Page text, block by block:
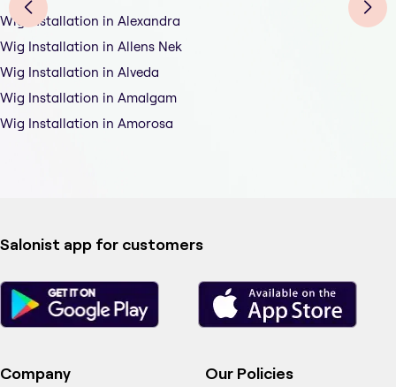
Wig Installation in Alexandra
Wig Installation in Allens Nek
Wig Installation in Alveda
Wig Installation in Amalgam
Wig Installation in Amorosa
Salonist app for customers
Company Our Policies